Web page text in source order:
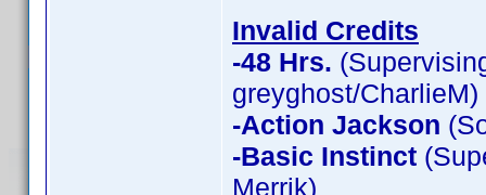
Invalid Credits
-48 Hrs.
greyghost/CharlieM)
-Action Jackson
-Basic Instinct
Merrik)